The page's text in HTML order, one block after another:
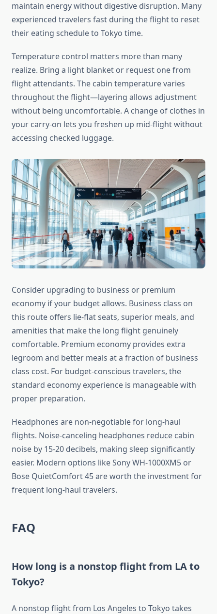
maintain energy without digestive disruption. Many
experienced travelers fast during the flight to reset
their eating schedule to Tokyo time.
Temperature control matters more than many
realize. Bring a light blanket or request one from
flight attendants. The cabin temperature varies
throughout the flight—layering allows adjustment
without being uncomfortable. A change of clothes in
your carry-on lets you freshen up mid-flight without
accessing checked luggage.
Consider upgrading to business or premium
economy if your budget allows. Business class on
this route offers lie-flat seats, superior meals, and
amenities that make the long flight genuinely
comfortable. Premium economy provides extra
legroom and better meals at a fraction of business
class cost. For budget-conscious travelers, the
standard economy experience is manageable with
proper preparation.
Headphones are non-negotiable for long-haul
flights. Noise-canceling headphones reduce cabin
noise by 15-20 decibels, making sleep significantly
easier. Modern options like Sony WH-1000XM5 or
Bose QuietComfort 45 are worth the investment for
frequent long-haul travelers.
FAQ
How long is a nonstop flight from LA to
Tokyo?
A nonstop flight from Los Angeles to Tokyo takes